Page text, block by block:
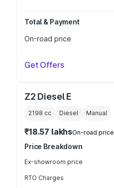
Total & Payment
On-road price
Get Offers
Z2 Diesel E
2198 cc Diesel Manual
₹18.57 lakhsOn-road price
Price Breakdown
Ex-showroom price
RTO Charges